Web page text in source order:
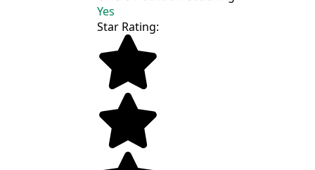
Yes
Star Rating: